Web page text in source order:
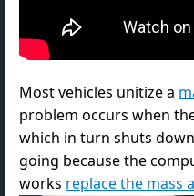
Most vehicles unitize a
problem occurs when
which in turn shuts
going because the
works replace the mass